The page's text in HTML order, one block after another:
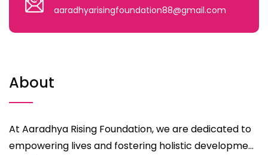
aaradhyarisingfoundation88@gmail.com
About
At Aaradhya Rising Foundation, we are dedicated to
empowering lives and fostering holistic developme...